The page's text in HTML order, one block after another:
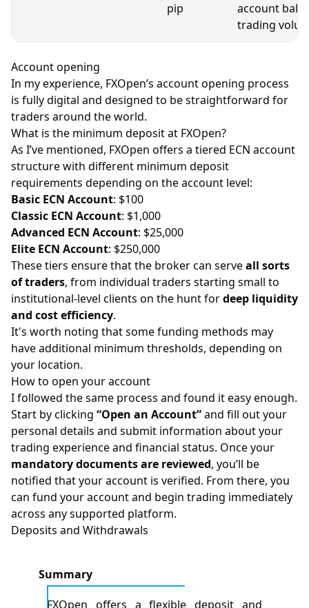
pip
account
trading
Account opening
​In my experience, FXOpen’s account opening process
is fully digital and designed to be straightforward for
traders around the world.
What is the minimum deposit at FXOpen?
As I’ve mentioned, FXOpen offers a tiered ECN account
structure with different minimum deposit
requirements depending on the account level:
Basic ECN Account: $100
Classic ECN Account: $1,000
Advanced ECN Account: $25,000
Elite ECN Account: $250,000
These tiers ensure that the broker can serveall sorts
of traders, from individual traders starting small to
institutional-level clients on the hunt fordeep liquidity
and cost efficiency.
It's worth noting that some funding methods may
have additional minimum thresholds, depending on
your location.
How to open your account​
I followed the same process and found it easy enough.
Start by clicking “Open an Account”and fill out your
personal details and submit information about your
trading experience and financial status. Once your
mandatory documents are reviewed, you’ll be
notified that your account is verified. From there, you
can fund your account and begin trading immediately
across any supported platform.
Deposits and Withdrawals
Summary
FXOpen offers a flexible deposit and